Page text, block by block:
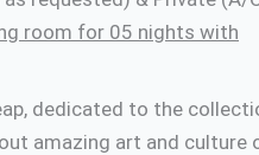
room for 05 nights with
dedicated to the
amazing art and culture